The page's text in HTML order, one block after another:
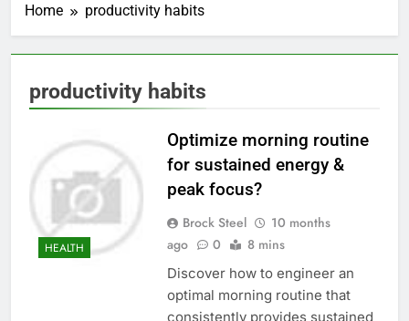
Home productivity habits
productivity habits
HEALTH
Optimize morning routine
for sustained energy &
peak focus?
Brock Steel
10 months
ago
0 8 mins
Discover how to engineer an
optimal morning routine that
consistently provides sustained